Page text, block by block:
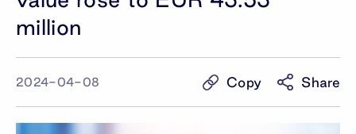
million
2024-04-08 Copy Share